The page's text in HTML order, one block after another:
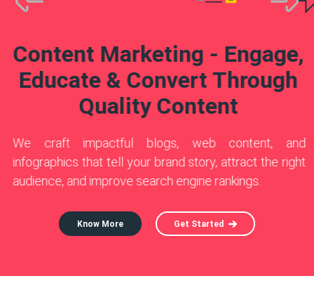
Content Marketing - Engage,
Educate & Convert Through
Quality Content
We craft impactful blogs, web content, and
infographics that tell your brand story, attract the right
audience, and improve search engine rankings.
Know More Get Started